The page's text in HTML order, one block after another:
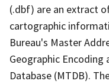
(.dbf) are an extract
cartographic
Bureau's Master
Geographic Encoding
Database (MTDB).